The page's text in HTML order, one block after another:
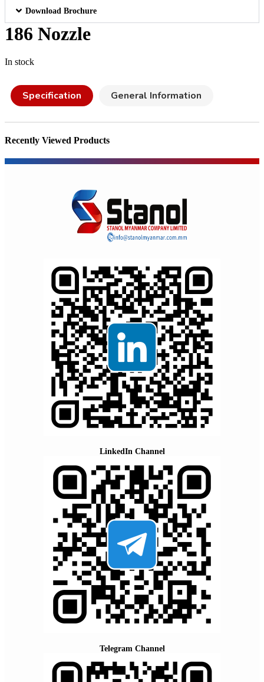
Download Brochure
186 Nozzle
In stock
Specification General Information
Recently Viewed Products
LinkedIn Channel
Telegram Channel